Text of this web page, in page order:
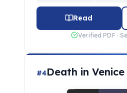
Read
Verified PDF ·
#4Death in Venice